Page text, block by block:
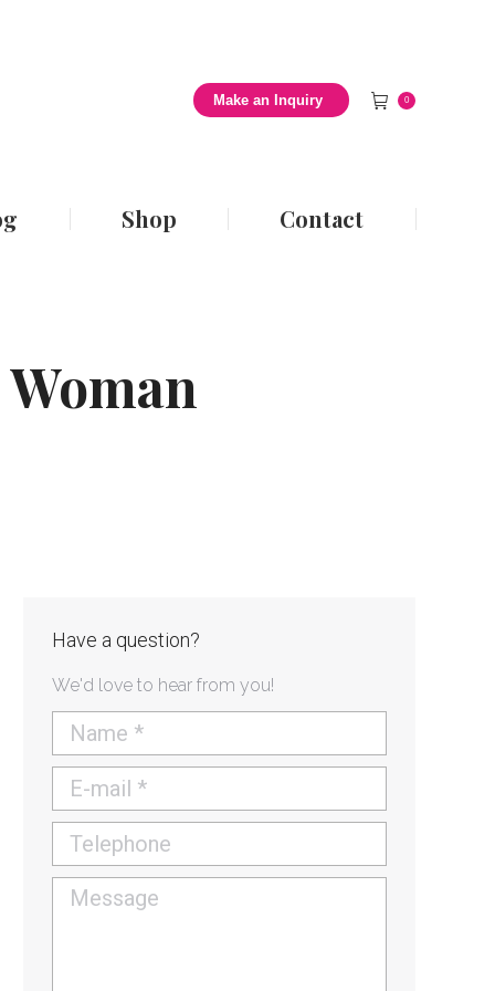
Make an Inquiry 0
Shop Contact
Have a question?
We'd love to hear from you!
Name *
E-mail *
Telephone
Message